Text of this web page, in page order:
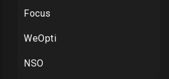
Focus
WeOpti
NSO